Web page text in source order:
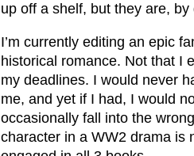
up off a shelf, but they are,
I’m currently editing an epic
historical romance. Not that I
my deadlines. I would never
me, and yet if I had, I would
occasionally fall into the
character in a WW2 drama is